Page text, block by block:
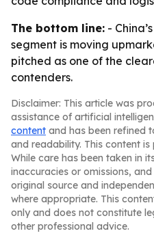
The bottom line: -
segment is moving
pitched as one of the
contenders.
Disclaimer: This article was
assistance of artificial
content and has been refined
and readability. This content is
While care has been taken in
inaccuracies or omissions,
original source and
where appropriate. This
only and does not constitute
other professional advice.